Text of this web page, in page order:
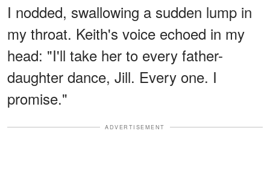
I nodded, swallowing a sudden lump in
my throat. Keith's voice echoed in my
head: "I'll take her to every father-
daughter dance, Jill. Every one. I
promise."
ADVERTISEMENT